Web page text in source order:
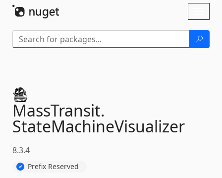
MassTransit.
StateMachineVisualizer
8.3.4
Prefix Reserved